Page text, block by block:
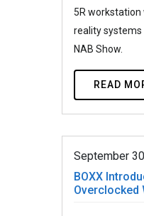
5R
reality systems
NAB Show.
READ
September
BOXX
Overclocked